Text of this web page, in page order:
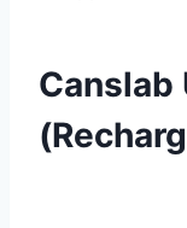
Canslab